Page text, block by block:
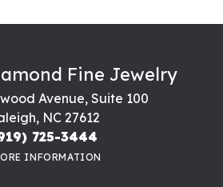
Fine Jewelry
Avenue, Suite 100
NC 27612
725-3444
INFORMATION